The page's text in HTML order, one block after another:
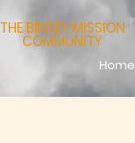
THE BINSEY MISSION
COMMUNITY
Home